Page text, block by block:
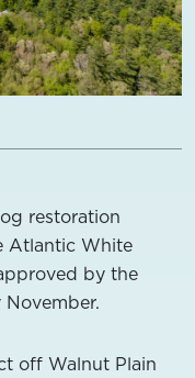
restoration
Atlantic White
by the
off Walnut Plain